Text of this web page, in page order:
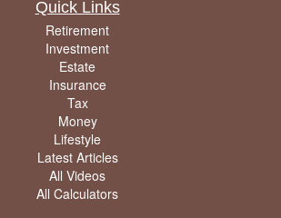
Quick Links
Retirement
Investment
Estate
Insurance
Tax
Money
Lifestyle
Latest Articles
All Videos
All Calculators